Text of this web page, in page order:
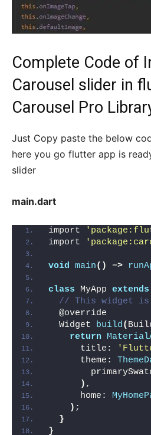
Complete Code of
Carousel slider in
Carousel Pro
Just Copy paste the below
here you go flutter app is
slider
main.dart
import
import
void main() =>
class MyApp extends
// This widget
  @override
  Widget
build(
return
      title:
      theme:
) ,
      home:
) ;
}
}